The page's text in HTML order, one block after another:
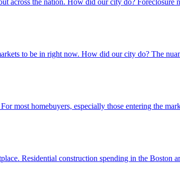
to be in right now. How did our city do? The
most homebuyers, especially those entering the
Residential construction spending in the Boston